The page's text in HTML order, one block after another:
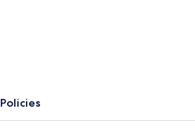
Policies